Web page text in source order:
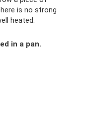
is no strong
heated.
in a pan.